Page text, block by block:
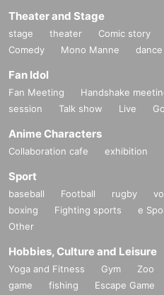
Theater and Stage
stage theater Comic story
Comedy
Mono Manne dance
Fan Idol
Fan Meeting Handshake
session
Talk show Live
Anime Characters
Collaboration cafe exhibition
Sport
baseball Football rugby
boxing
Fighting sports e
Other
Hobbies, Culture and Leisure
Yoga and Fitness Gym Zoo
game
fishing Escape Game